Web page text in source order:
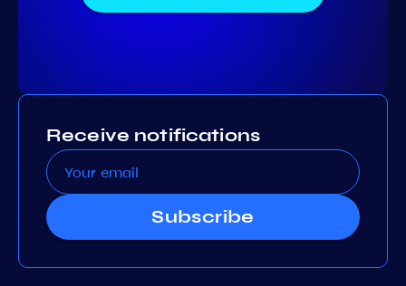
Receive notifications
Subscribe